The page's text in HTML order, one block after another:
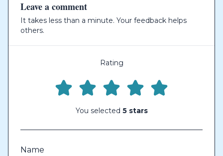
Leave a comment
It takes less than a minute. Your feedback helps
others.
Rating
You selected 5 stars
Name